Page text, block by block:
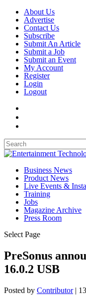
About Us
Advertise
Contact Us
Subscribe
Submit An Article
Submit a Job
Submit an Event
My Account
Register
Login
Logout
Business News
Product News
Live Events &
Training
Jobs
Magazine Archive
Press Room
Select Page
PreSonus
16.0.2 USB
Posted by Contributor|